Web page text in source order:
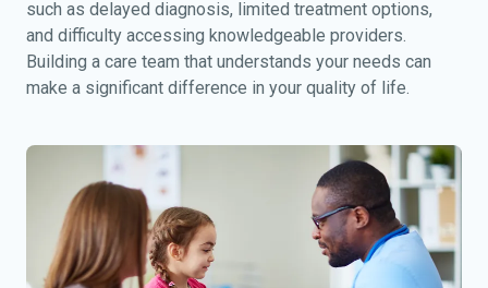
such as delayed diagnosis, limited treatment options,
and difficulty accessing knowledgeable providers.
Building a care team that understands your needs can
make a significant difference in your quality of life.